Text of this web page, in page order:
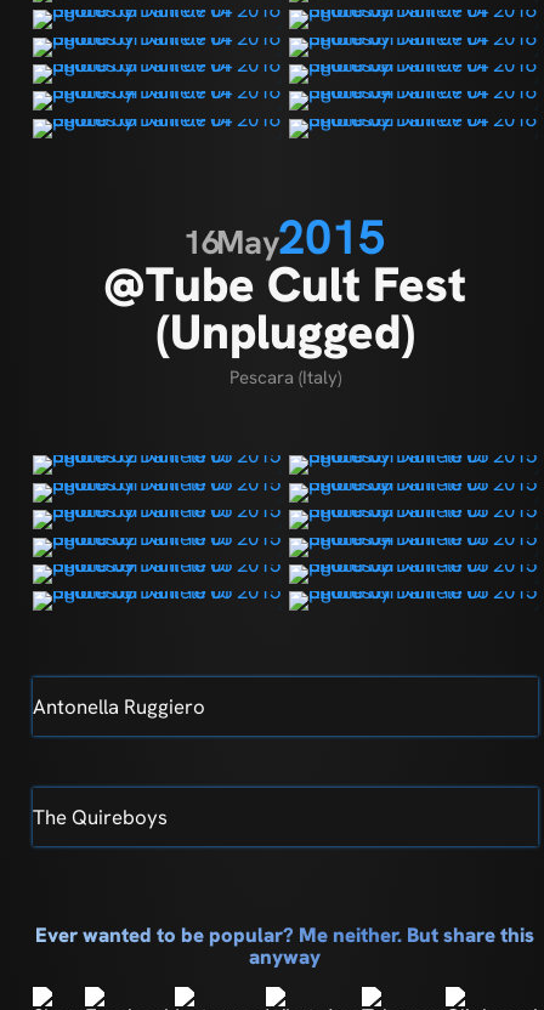
16May2015
@Tube Cult Fest
(Unplugged)
Pescara (Italy)
Antonella Ruggiero
The Quireboys
Ever wanted to be popular? Me neither. But share this
anyway